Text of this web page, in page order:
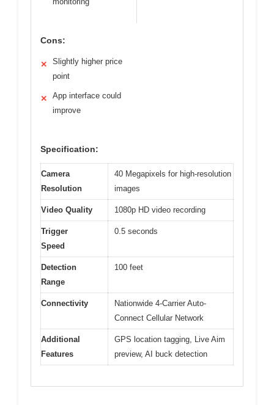
Cons:
✕
Slightly higher price
point
✕
App interface could
improve
Specification:
Camera
Resolution
40 Megapixels for high-resolution
images
Video Quality 1080p HD video recording
Trigger
Speed
0.5 seconds
Detection
Range
100 feet
Connectivity
Nationwide 4-Carrier Auto-
Connect Cellular Network
Additional
Features
GPS location tagging, Live Aim
preview, AI buck detection